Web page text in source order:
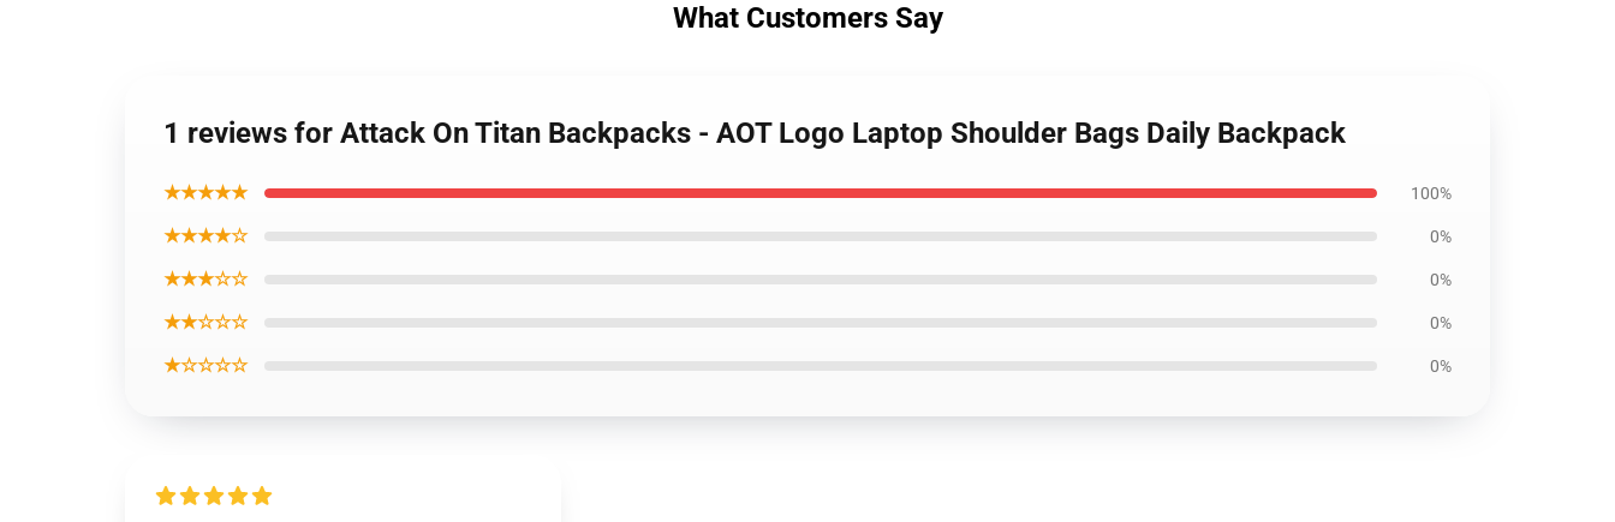
What Customers Say
1 reviews for Attack On Titan Backpacks - AOT Logo Laptop Shoulder Bags Daily Backpack
★★★★★ 100%
★★★★☆ 0%
★★★☆☆ 0%
★★☆☆☆ 0%
★☆☆☆☆ 0%